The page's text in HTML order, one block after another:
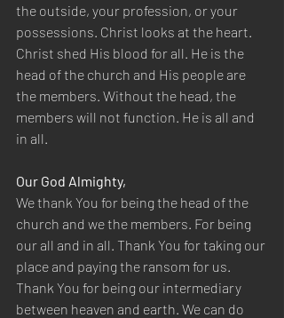
the outside, your profession, or your
possessions. Christ looks at the heart.
Christ shed His blood for all. He is the
head of the church and His people are
the members. Without the head, the
members will not function. He is all and
in all.
Our God Almighty,
We thank You for being the head of the
church and we the members. For being
our all and in all. Thank You for taking our
place and paying the ransom for us.
Thank You for being our intermediary
between heaven and earth. We can do